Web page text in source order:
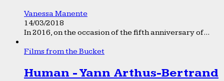
Vanessa Manente
14/03/2018
In 2016, on the occasion of the fifth anniversary of...
Films from the Bucket
Human - Yann Arthus-Bertrand